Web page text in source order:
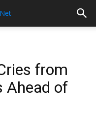
from
Ahead of